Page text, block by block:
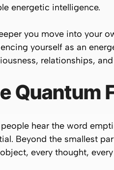
energetic intelligence.
you move into your
yourself as an
relationships,
Quantum
hear the word
Beyond the smallest
every thought,